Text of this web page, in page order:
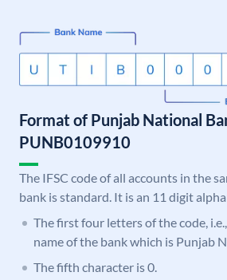
Format of Punjab National
PUNB0109910
The IFSC code of all accounts in the
bank is standard. It is an 11 digit
The first four letters of the code,
name of the bank which is Punjab
The fifth character is 0.